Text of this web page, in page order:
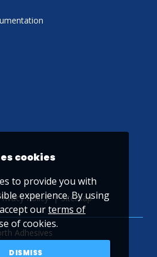
Policy Sitemap
Adhesives
cookies
to provide you with
experience. By using
ourterms of
of cookies.
DISMISS